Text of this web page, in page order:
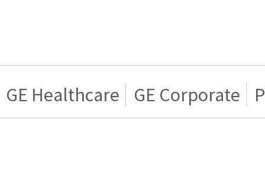
GE Healthcare GE Corporate